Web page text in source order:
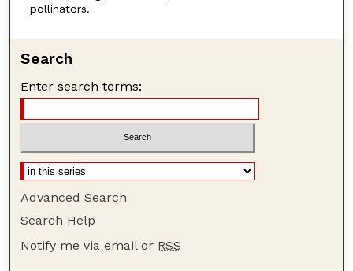
s
c
d
s
pollinators.
Search
Enter search terms:
Advanced Search
Search Help
Notify me via email or RSS